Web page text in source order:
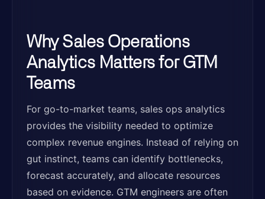
Why Sales Operations
Analytics Matters for GTM
Teams
For go-to-market teams, sales ops analytics
provides the visibility needed to optimize
complex revenue engines. Instead of relying on
gut instinct, teams can identify bottlenecks,
forecast accurately, and allocate resources
based on evidence. GTM engineers are often